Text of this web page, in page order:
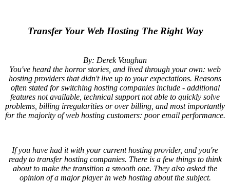
Transfer Your Web Hosting The Right Way
By: Derek Vaughan
You've heard the horror stories, and lived through your own: web
hosting providers that didn't live up to your expectations. Reasons
often stated for switching hosting companies include - additional
features not available, technical support not able to quickly solve
problems, billing irregularities or over billing, and most importantly
for the majority of web hosting customers: poor email performance.
If you have had it with your current hosting provider, and you're
ready to transfer hosting companies. There is a few things to think
about to make the transition a smooth one. They also asked the
opinion of a major player in web hosting about the subject.